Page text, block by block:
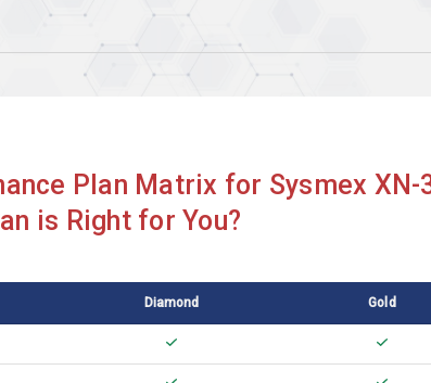
Sysmex CA530
Sysmex CA620
Sysmex CS2400i
Plan Matrix for Sysmex
is Right for You?
Diamond Gold